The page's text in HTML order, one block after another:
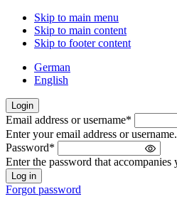
Skip to main menu
Skip to main content
Skip to footer content
German
English
Login
Welcome
back!
Please
sign
in
Email address or username*
Enter your email address or username.
Password*
Enter the password that accompanies
Forgot password